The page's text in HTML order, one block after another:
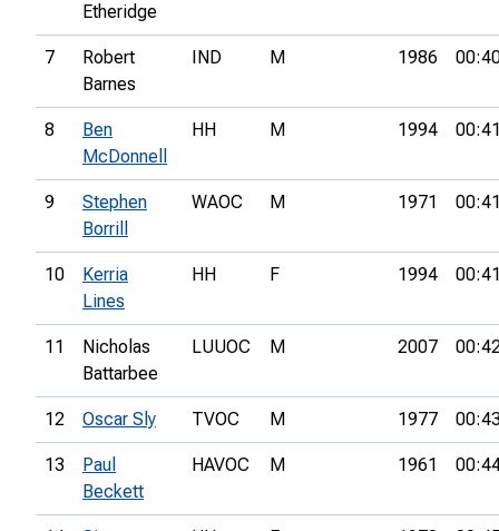
Etheridge
7
Robert
Barnes
IND M 1986
8
Ben
McDonnell
HH M 1994
9
Stephen
Borrill
WAOC M 1971
10
Kerria
Lines
HH F 1994
11
Nicholas
Battarbee
LUUOC M 2007
12 Oscar Sly TVOC M 1977
13
Paul
Beckett
HAVOC M 1961